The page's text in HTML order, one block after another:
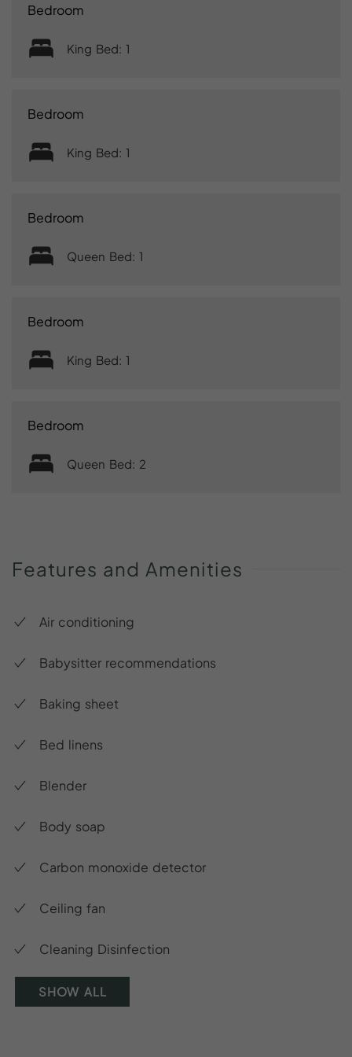
Bedroom
King Bed: 1
Bedroom
King Bed: 1
Bedroom
Queen Bed: 1
Bedroom
King Bed: 1
Bedroom
Queen Bed: 2
Features and Amenities
Air conditioning
Babysitter recommendations
Baking sheet
Bed linens
Blender
Body soap
Carbon monoxide detector
Ceiling fan
Cleaning Disinfection
SHOW ALL